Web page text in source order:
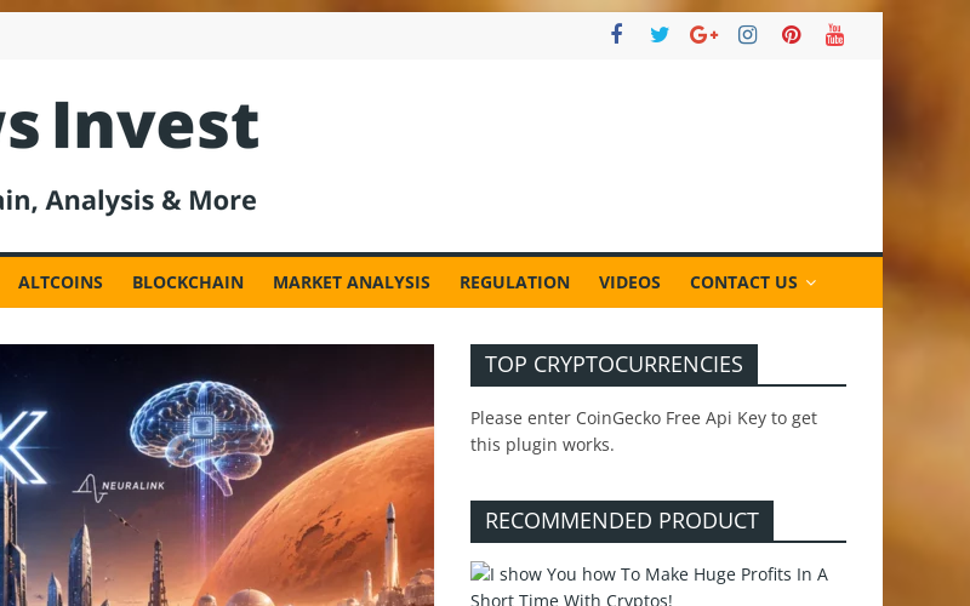
ALTCOINS BLOCKCHAIN MARKET ANALYSIS REGULATION VIDEOS CONTACT US
TOP CRYPTOCURRENCIES
Please enter CoinGecko Free Api Key to get
this plugin works.
RECOMMENDED PRODUCT